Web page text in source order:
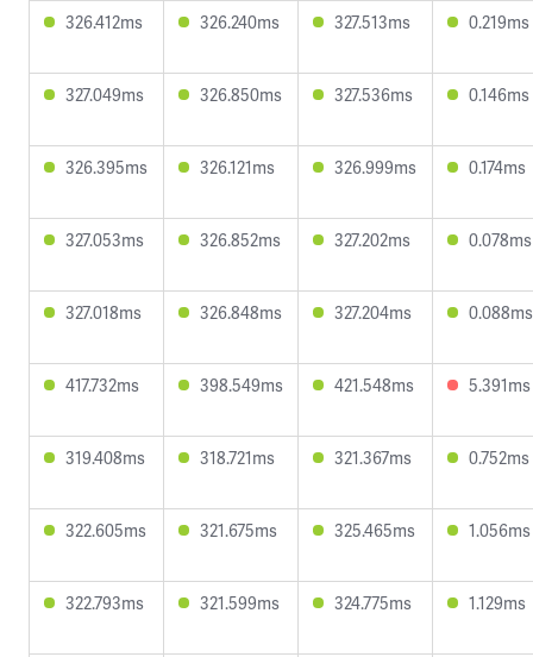
326.412ms 326.240ms 327.513ms 0.219ms
327.049ms 326.850ms 327.536ms 0.146ms
326.395ms 326.121ms 326.999ms 0.174ms
327.053ms 326.852ms 327.202ms 0.078ms
327.018ms 326.848ms 327.204ms 0.088ms
417.732ms 398.549ms 421.548ms 5.391ms
319.408ms 318.721ms 321.367ms 0.752ms
322.605ms 321.675ms 325.465ms 1.056ms
322.793ms 321.599ms 324.775ms 1.129ms